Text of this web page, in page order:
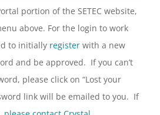
portion of the SETEC website,
above. For the login to work
to initially register with a new
and be approved. If you can’t
please click on “Lost your
link will be emailed to you. If